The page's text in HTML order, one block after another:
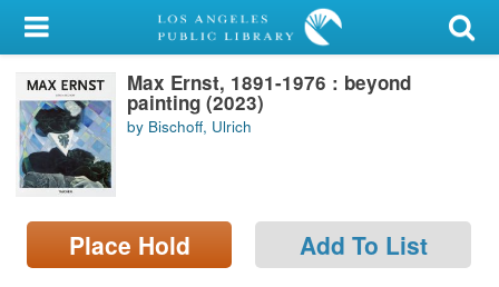
My Account
Library Card
Sign In
Search
Locations/Hours (external
page)
Max Ernst, 1891-1976 : beyond
painting (2023)
by Bischoff, Ulrich
Place Hold Add To List